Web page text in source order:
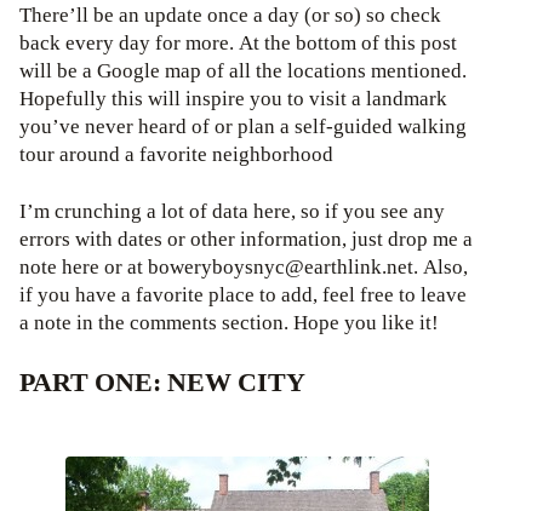
There’ll be an update once a day (or so) so check
back every day for more. At the bottom of this post
will be a Google map of all the locations mentioned.
Hopefully this will inspire you to visit a landmark
you’ve never heard of or plan a self-guided walking
tour around a favorite neighborhood
I’m crunching a lot of data here, so if you see any
errors with dates or other information, just drop me a
note here or at boweryboysnyc@earthlink.net. Also,
if you have a favorite place to add, feel free to leave
a note in the comments section. Hope you like it!
PART ONE: NEW CITY